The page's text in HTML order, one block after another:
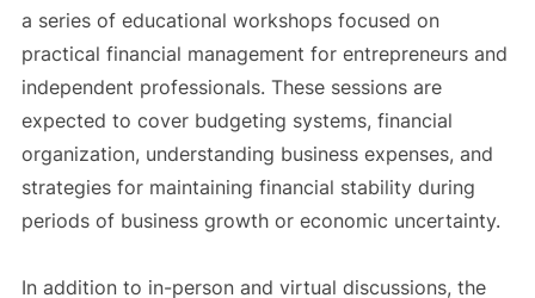
a series of educational workshops focused on
practical financial management for entrepreneurs and
independent professionals. These sessions are
expected to cover budgeting systems, financial
organization, understanding business expenses, and
strategies for maintaining financial stability during
periods of business growth or economic uncertainty.
In addition to in-person and virtual discussions, the